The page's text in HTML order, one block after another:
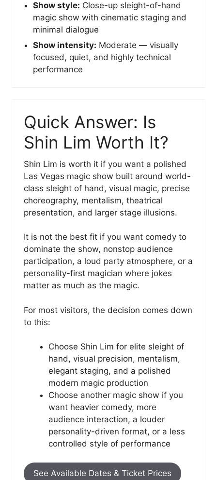
Show style: Close-up sleight-of-hand
magic show with cinematic staging and
minimal dialogue
Show intensity: Moderate — visually
focused, quiet, and highly technical
performance
Quick Answer: Is
Shin Lim Worth It?
Shin Lim is worth it if you want a polished
Las Vegas magic show built around world-
class sleight of hand, visual magic, precise
choreography, mentalism, theatrical
presentation, and larger stage illusions.
It is not the best fit if you want comedy to
dominate the show, nonstop audience
participation, a loud party atmosphere, or a
personality-first magician where jokes
matter as much as the magic.
For most visitors, the decision comes down
to this:
Choose Shin Lim for elite sleight of
hand, visual precision, mentalism,
elegant staging, and a polished
modern magic production
Choose another magic show if you
want heavier comedy, more
audience interaction, a louder
personality-driven format, or a less
controlled style of performance
See Available Dates & Ticket Prices